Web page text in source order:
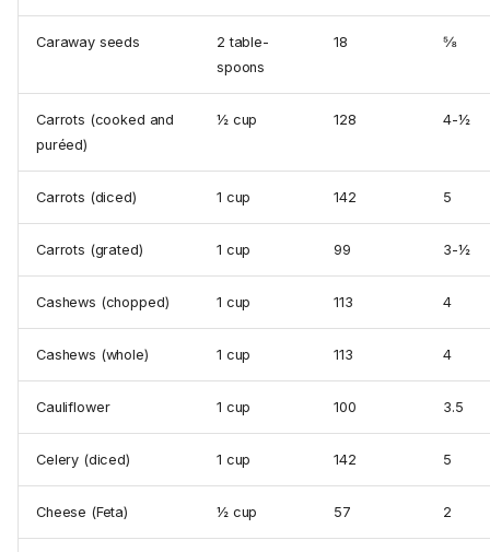
Caraway seeds
2 table­
spoons
18 ⅝
Carrots (cooked and
puréed)
½ cup 128 4-½
Carrots (diced) 1 cup 142 5
Carrots (grated) 1 cup 99 3-½
Cashews (chopped) 1 cup 113 4
Cashews (whole) 1 cup 113 4
Cauliflower 1 cup 100 3.5
Celery (diced) 1 cup 142 5
Cheese (Feta) ½ cup 57 2